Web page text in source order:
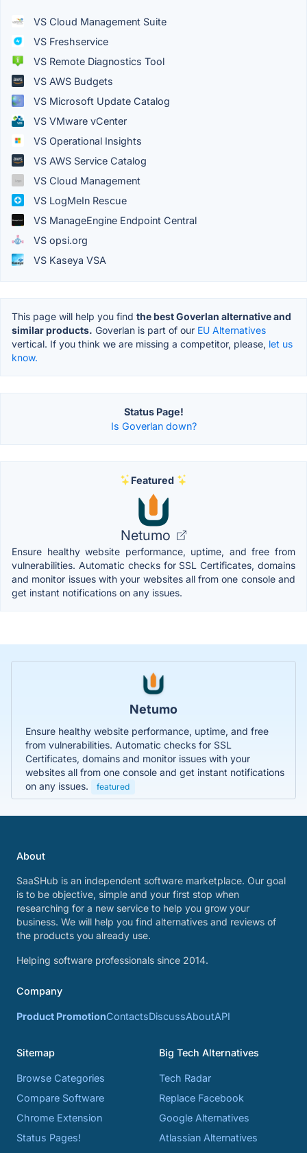
VS Cloud Management Suite
VS Freshservice
VS Remote Diagnostics Tool
VS AWS Budgets
VS Microsoft Update Catalog
VS VMware vCenter
VS Operational Insights
VS AWS Service Catalog
VS Cloud Management
VS LogMeIn Rescue
VS ManageEngine Endpoint Central
VS opsi.org
VS Kaseya VSA
This page will help you find the best Goverlan alternative and
similar products. Goverlan is part of our EU Alternatives
vertical. If you think we are missing a competitor, please, let us
know.
Status Page!
Is Goverlan down?
Featured
Netumo
Ensure healthy website performance, uptime, and free from
vulnerabilities. Automatic checks for SSL Certificates, domains
and monitor issues with your websites all from one console and
get instant notifications on any issues.
Netumo
Ensure healthy website performance, uptime, and free
from vulnerabilities. Automatic checks for SSL
Certificates, domains and monitor issues with your
websites all from one console and get instant notifications
on any issues.
featured
About
SaaSHub is an independent software marketplace. Our goal
is to be objective, simple and your first stop when
researching for a new service to help you grow your
business. We will help you find alternatives and reviews of
the products you already use.
Helping software professionals since 2014.
Company
Product PromotionContactsDiscussAboutAPI
Sitemap
Browse Categories
Compare Software
Chrome Extension
Status Pages!
Big Tech Alternatives
Tech Radar
Replace Facebook
Google Alternatives
Atlassian Alternatives